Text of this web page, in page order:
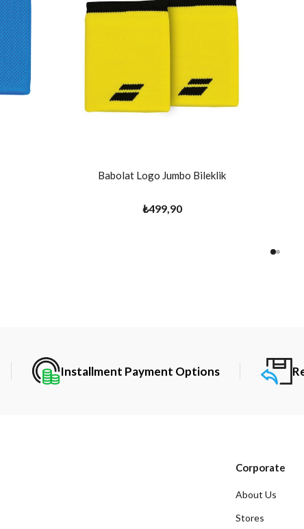
Babolat Logo Jumbo Bileklik
₺499,90
Installment Payment Options
Corporate
About Us
Stores